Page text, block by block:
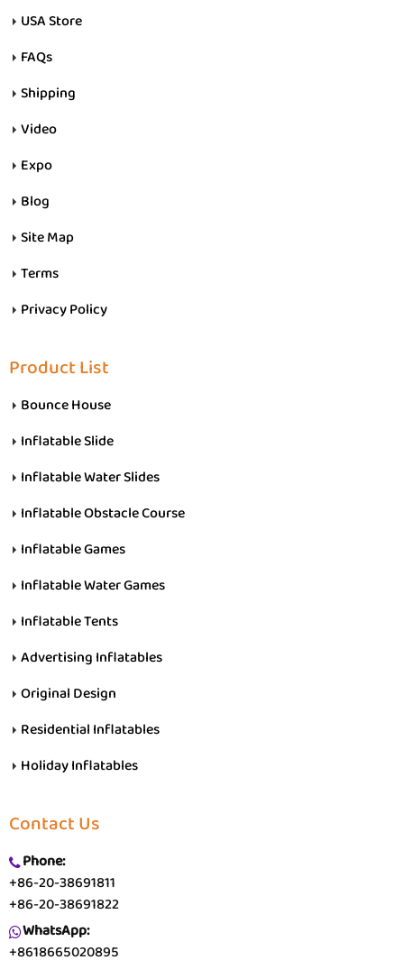
USA Store
FAQs
Shipping
Video
Expo
Blog
Site Map
Terms
Privacy Policy
Product List
Bounce House
Inflatable Slide
Inflatable Water Slides
Inflatable Obstacle Course
Inflatable Games
Inflatable Water Games
Inflatable Tents
Advertising Inflatables
Original Design
Residential Inflatables
Holiday Inflatables
Contact Us
Phone:
+86-20-38691811
+86-20-38691822
WhatsApp:
+8618665020895